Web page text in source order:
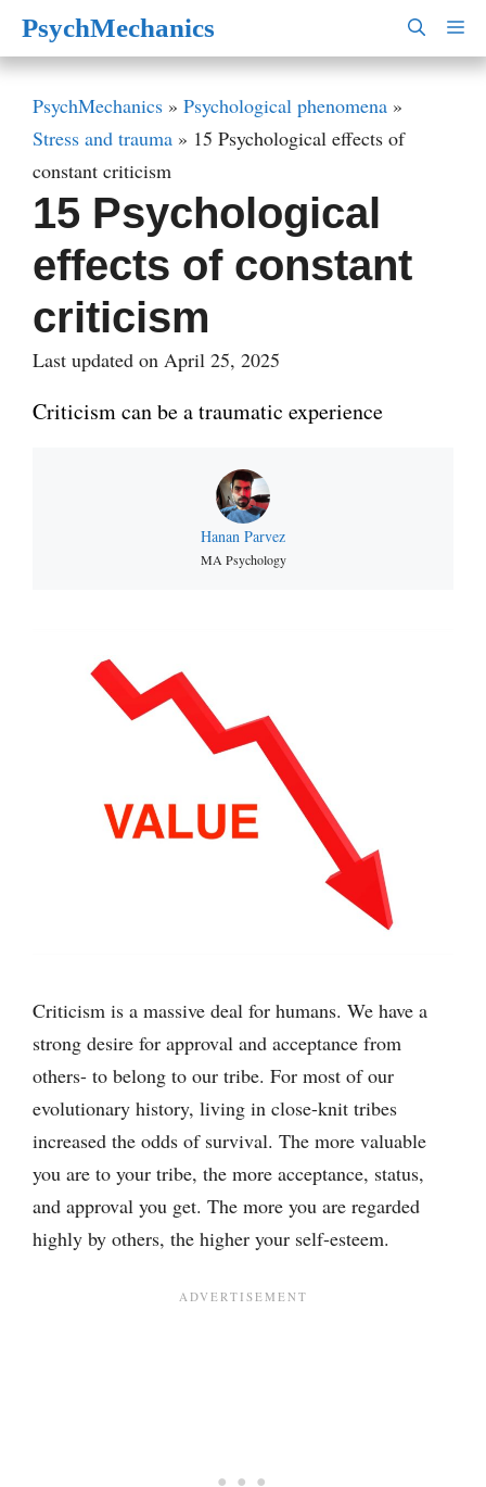
SkipPsychMechanics
PsychMechanics » Psychological phenomena »
Stress and trauma » 15 Psychological effects of
constant criticism
15 Psychological
effects of constant
criticism
Last updated on April 25, 2025
Criticism can be a traumatic experience
Hanan Parvez
MA Psychology
Criticism is a massive deal for humans. We have a
strong desire for approval and acceptance from
others- to belong to our tribe. For most of our
evolutionary history, living in close-knit tribes
increased the odds of survival. The more valuable
you are to your tribe, the more acceptance, status,
and approval you get. The more you are regarded
highly by others, the higher your self-esteem.